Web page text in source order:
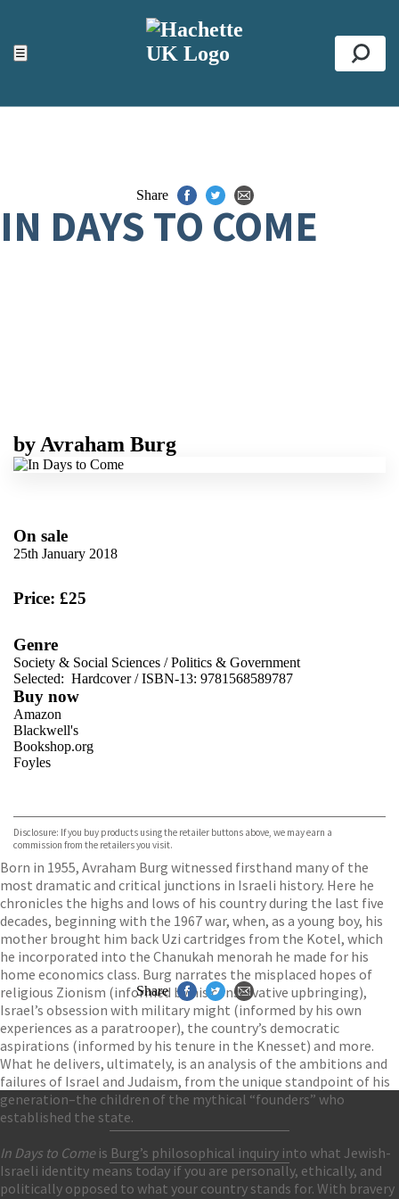
☰
ACCESSIBILITY TOOLS
Top
Share
IN DAYS TO COME
by Avraham Burg
On sale
25th January 2018
Price: £25
Genre
Society & Social Sciences /Politics & Government
Selected: Hardcover / ISBN-13: 9781568589787
Buy now
Amazon
Blackwell's
Bookshop.org
Foyles
TGJones
Wordery
Disclosure: If you buy products using the retailer buttons above, we may earn a
commission from the retailers you visit.
Born in 1955, Avraham Burg witnessed firsthand many of the
most dramatic and critical junctions in Israeli history. Here he
chronicles the highs and lows of his country during the last five
decades, beginning with the 1967 war, when, as a young boy, his
mother brought him back Uzi cartridges from the Kotel, which
he incorporated into the Chanukah menorah he made for his
home economics class. Burg narrates the misplaced hopes of
religious Zionism (informed by his conservative upbringing),
Israel’s obsession with military might (informed by his own
experiences as a paratrooper), the country’s democratic
aspirations (informed by his tenure in the Knesset) and more.
What he delivers, ultimately, is an analysis of the ambitions and
failures of Israel and Judaism, from the unique standpoint of his
generation–the children of the mythical “founders” who
established the state.
In Days to Comeis Burg’s philosophical inquiry into what Jewish-
Israeli identity means today if you are personally, ethically, and
politically opposed to what your country stands for. With bravery
Share
Contact Us
Accessibility
Gender and Ethnicity pay gaps
© Hachette UK Limited
Company information